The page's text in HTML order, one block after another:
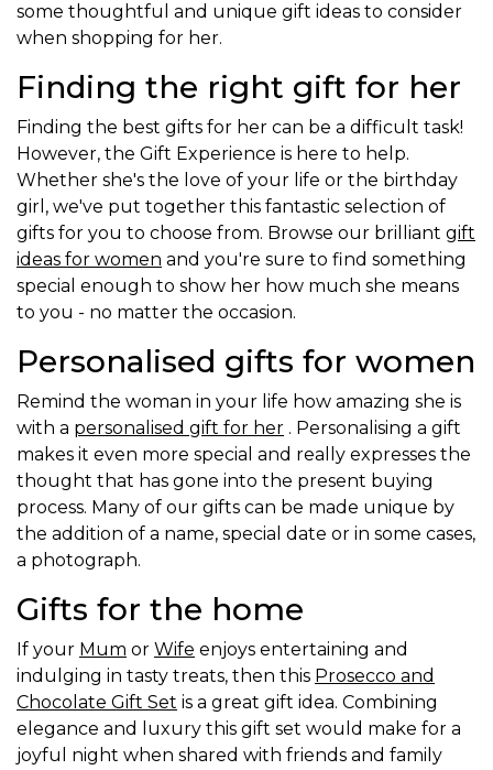
some thoughtful and unique gift ideas to consider
when shopping for her.
Finding the right gift for her
Finding the best gifts for her can be a difficult task!
However, the Gift Experience is here to help.
Whether she's the love of your life or the birthday
girl, we've put together this fantastic selection of
gifts for you to choose from. Browse our brilliant gift
ideas for women and you're sure to find something
special enough to show her how much she means
to you - no matter the occasion.
Personalised gifts for women
Remind the woman in your life how amazing she is
with a personalised gift for her . Personalising a gift
makes it even more special and really expresses the
thought that has gone into the present buying
process. Many of our gifts can be made unique by
the addition of a name, special date or in some cases,
a photograph.
Gifts for the home
If your Mum or Wife enjoys entertaining and
indulging in tasty treats, then this Prosecco and
Chocolate Gift Set is a great gift idea. Combining
elegance and luxury this gift set would make for a
joyful night when shared with friends and family